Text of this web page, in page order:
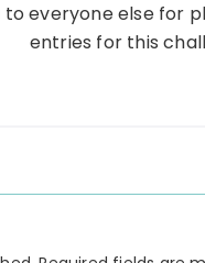
everyone else for
entries for this